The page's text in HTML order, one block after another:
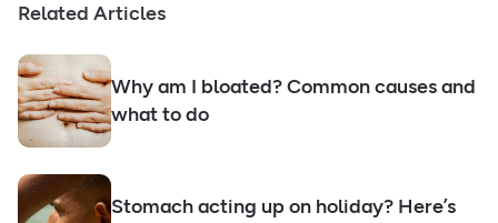
Related Articles
Why am I bloated? Common causes and
what to do
Stomach acting up on holiday? Here’s